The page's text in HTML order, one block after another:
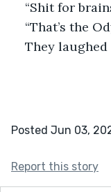
“Shit for
“That’s the
They
Posted Jun 03,
Report this story